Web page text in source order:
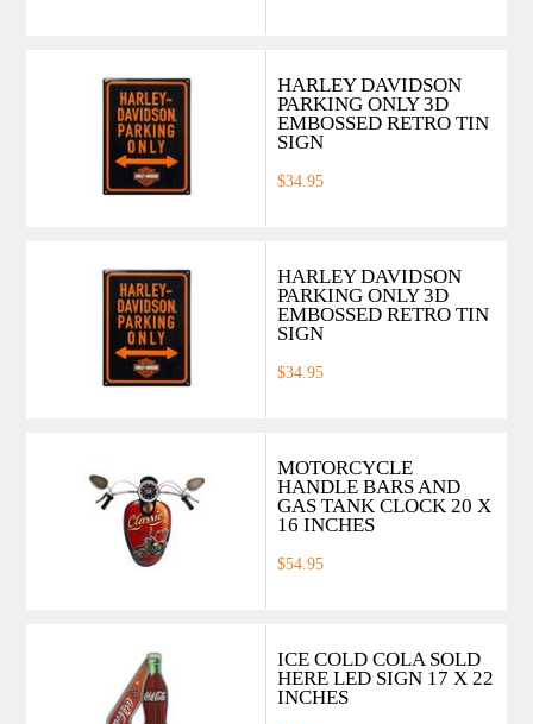
HARLEY DAVIDSON
PARKING ONLY 3D
EMBOSSED RETRO TIN
SIGN
$34.95
HARLEY DAVIDSON
PARKING ONLY 3D
EMBOSSED RETRO TIN
SIGN
$34.95
MOTORCYCLE
HANDLE BARS AND
GAS TANK CLOCK 20 X
16 INCHES
$54.95
ICE COLD COLA SOLD
HERE LED SIGN 17 X 22
INCHES